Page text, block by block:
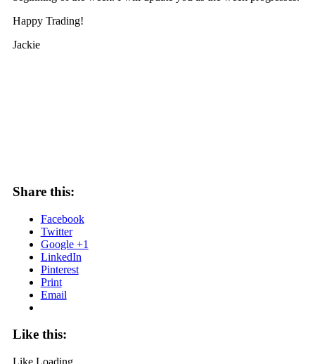
Happy Trading!
Jackie
Share this:
Facebook
Twitter
Google +1
LinkedIn
Pinterest
Print
Email
Like this:
Like Loading...